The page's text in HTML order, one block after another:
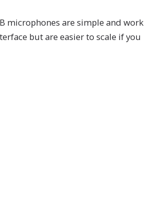
microphones are simple and work
but are easier to scale if you